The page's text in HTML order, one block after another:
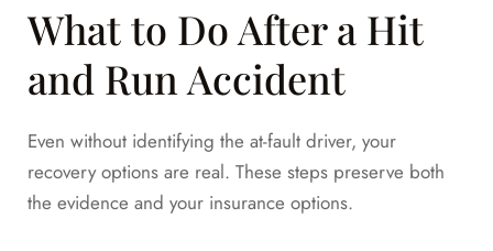
What to Do After a Hit
and Run Accident
Even without identifying the at-fault driver, your
recovery options are real. These steps preserve both
the evidence and your insurance options.